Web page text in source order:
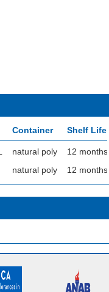
Container Shelf Life
natural poly
12 months
natural poly 12 months